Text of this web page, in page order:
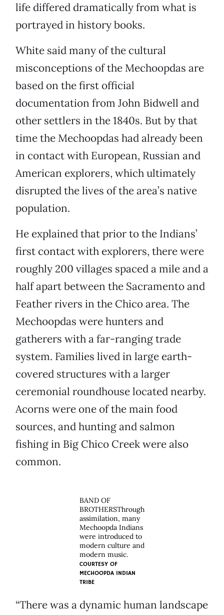
life differed dramatically from what is
portrayed in history books.
White said many of the cultural
misconceptions of the Mechoopdas are
based on the first official
documentation from John Bidwell and
other settlers in the 1840s. But by that
time the Mechoopdas had already been
in contact with European, Russian and
American explorers, which ultimately
disrupted the lives of the area’s native
population.
He explained that prior to the Indians’
first contact with explorers, there were
roughly 200 villages spaced a mile and a
half apart between the Sacramento and
Feather rivers in the Chico area. The
Mechoopdas were hunters and
gatherers with a far-ranging trade
system. Families lived in large earth-
covered structures with a larger
ceremonial roundhouse located nearby.
Acorns were one of the main food
sources, and hunting and salmon
fishing in Big Chico Creek were also
common.
BAND OF
BROTHERSThrough
assimilation, many
Mechoopda Indians
were introduced to
modern culture and
modern music.
COURTESY OF
MECHOOPDA INDIAN
TRIBE
“There was a dynamic human landscape